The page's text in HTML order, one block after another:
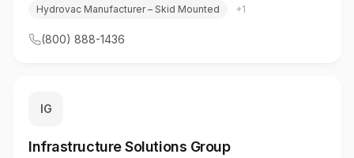
Hydrovac Manufacturer – Skid Mounted
+1
(800) 888-1436
IG
Infrastructure Solutions Group